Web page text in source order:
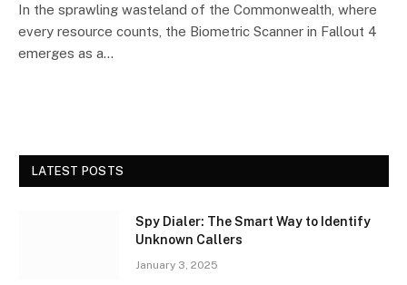
In the sprawling wasteland of the Commonwealth, where
every resource counts, the Biometric Scanner in Fallout 4
emerges as a…
LATEST POSTS
Spy Dialer: The Smart Way to Identify
Unknown Callers
January 3, 2025